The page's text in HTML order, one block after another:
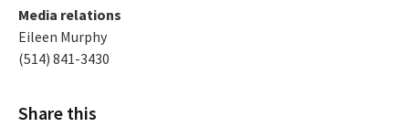
Media relations
Eileen Murphy
(514) 841-3430
Share this